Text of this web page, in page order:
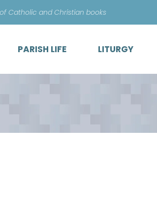
content
Catholic and Christian books
PARISH LIFE LITURGY